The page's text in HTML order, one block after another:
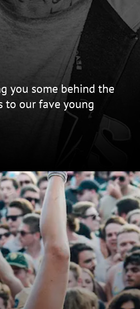
you some behind the
to our fave young